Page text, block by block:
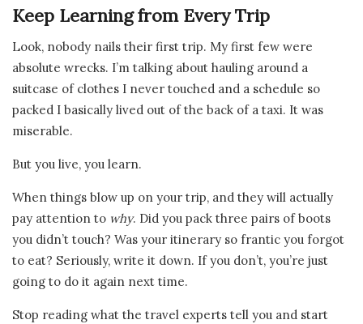
Keep Learning from Every Trip
Look, nobody nails their first trip. My first few were
absolute wrecks. I’m talking about hauling around a
suitcase of clothes I never touched and a schedule so
packed I basically lived out of the back of a taxi. It was
miserable.
But you live, you learn.
When things blow up on your trip, and they will actually
pay attention to why. Did you pack three pairs of boots
you didn’t touch? Was your itinerary so frantic you forgot
to eat? Seriously, write it down. If you don’t, you’re just
going to do it again next time.
Stop reading what the travel experts tell you and start